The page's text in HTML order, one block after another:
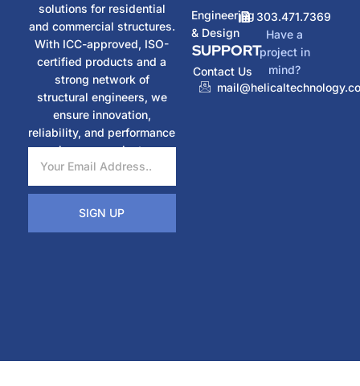
solutions for residential
and commercial structures.
With ICC-approved, ISO-
certified products and a
strong network of
structural engineers, we
ensure innovation,
reliability, and performance
in every project.
SIGN UP
Engineering
& Design
SUPPORT
Contact Us
303.471.7369
Have a
project in
mind?